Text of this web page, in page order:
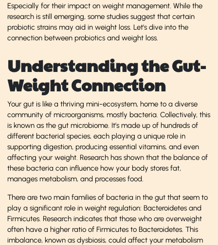
Especially for their impact on weight management. While the
research is still emerging, some studies suggest that certain
probiotic strains may aid in weight loss. Let's dive into the
connection between probiotics and weight loss.
Understanding the Gut-
Weight Connection
Your gut is like a thriving mini-ecosystem, home to a diverse
community of microorganisms, mostly bacteria. Collectively, this
is known as the gut microbiome. It’s made up of hundreds of
different bacterial species, each playing a unique role in
supporting digestion, producing essential vitamins, and even
affecting your weight. Research has shown that the balance of
these bacteria can influence how your body stores fat,
manages metabolism, and processes food.
There are two main families of bacteria in the gut that seem to
play a significant role in weight regulation: Bacteroidetes and
Firmicutes. Research indicates that those who are overweight
often have a higher ratio of Firmicutes to Bacteroidetes. This
imbalance, known as dysbiosis, could affect your metabolism